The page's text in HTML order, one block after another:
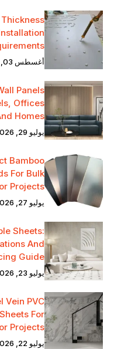
Thickness
أغسطس 03, 2026
Panels
Offices
Homes
يوليو 29, 2026
Bamboo
For Bulk
Projects
يوليو 27, 2026
Sheets:
And
Guide
يوليو 23, 2026
Vein PVC
For
Projects
يوليو 22, 2026